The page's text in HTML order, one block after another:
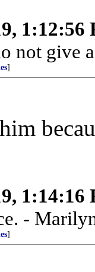
1:12:56
not give
]
1:14:16
-
]